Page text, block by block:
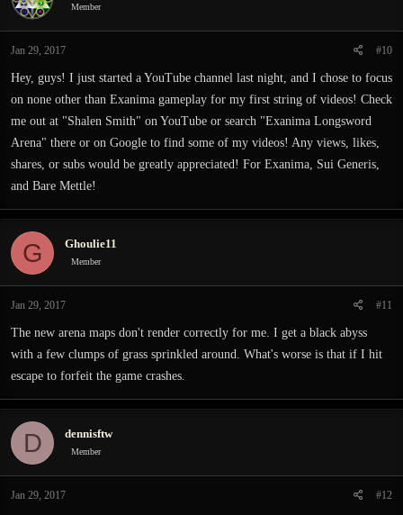
Member
Jan 29, 2017 #10
Hey, guys! I just started a YouTube channel last night, and I chose to focus
on none other than Exanima gameplay for my first string of videos! Check
me out at "Shalen Smith" on YouTube or search "Exanima Longsword
Arena" there or on Google to find some of my videos! Any views, likes,
shares, or subs would be greatly appreciated! For Exanima, Sui Generis,
and Bare Mettle!
G Ghoulie11
Member
Jan 29, 2017 #11
The new arena maps don't render correctly for me. I get a black abyss
with a few clumps of grass sprinkled around. What's worse is that if I hit
escape to forfeit the game crashes.
D dennisftw
Member
Jan 29, 2017 #12